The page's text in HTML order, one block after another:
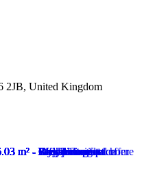
2JB, United Kingdom